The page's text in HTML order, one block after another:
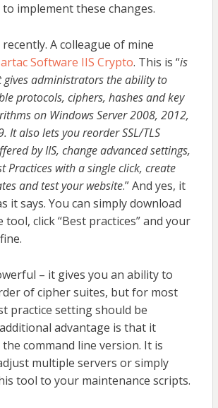
to implement these changes.
A colleague of mine
Software IIS Crypto. This is “is
administrators the ability to
protocols, ciphers, hashes and key
on Windows Server 2008, 2012,
It also lets you reorder SSL/TLS
by IIS, change advanced settings,
Practices with a single click, create
and test your website.” And yes, it
it says. You can simply download
click “Best practices” and your
– it gives you an ability to
of cipher suites, but for most
practice setting should be
advantage is that it
command line version. It is
multiple servers or simply
tool to your maintenance scripts.